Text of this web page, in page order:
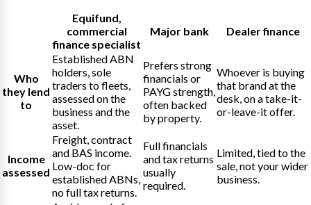
Equifund
commercial
finance specialist
Major bank Dealer finance
Who
they lend
to
Established ABN
holders, sole
traders to fleets,
assessed on the
business and the
asset.
Prefers strong
financials or
PAYG strength,
often backed
by property.
Whoever is buying
that brand at the
desk, on a take-it-
or-leave-it offer.
Income
assessed
Freight, contract
and BAS income.
Low-doc for
established ABNs,
no full tax returns.
Full financials
and tax returns
usually
required.
Limited, tied to the
sale, not your wider
business.